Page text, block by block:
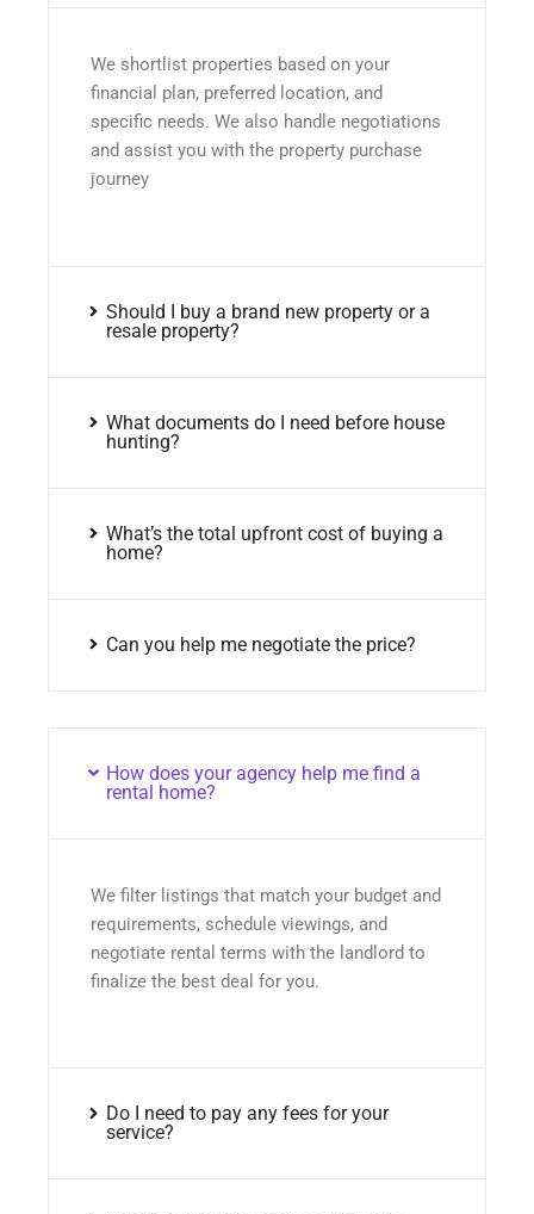
We shortlist properties based on your
financial plan, preferred location, and
specific needs. We also handle negotiations
and assist you with the property purchase
journey
Should I buy a brand new property or a
resale property?
What documents do I need before house
hunting?
What’s the total upfront cost of buying a
home?
Can you help me negotiate the price?
How does your agency help me find a
rental home?
We filter listings that match your budget and
requirements, schedule viewings, and
negotiate rental terms with the landlord to
finalize the best deal for you.
Do I need to pay any fees for your
service?